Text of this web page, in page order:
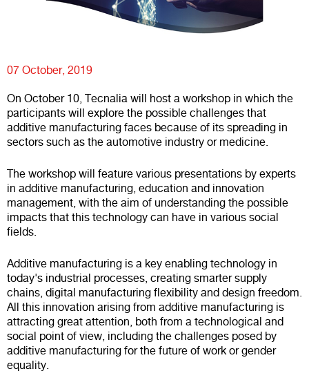
07 October, 2019
On October 10, Tecnalia will host a workshop in which the
participants will explore the possible challenges that
additive manufacturing faces because of its spreading in
sectors such as the automotive industry or medicine.
The workshop will feature various presentations by experts
in additive manufacturing, education and innovation
management, with the aim of understanding the possible
impacts that this technology can have in various social
fields.
Additive manufacturing is a key enabling technology in
today's industrial processes, creating smarter supply
chains, digital manufacturing flexibility and design freedom.
All this innovation arising from additive manufacturing is
attracting great attention, both from a technological and
social point of view, including the challenges posed by
additive manufacturing for the future of work or gender
equality.